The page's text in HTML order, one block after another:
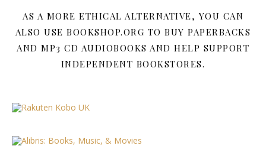
AS A MORE ETHICAL ALTERNATIVE, YOU CAN
ALSO USE BOOKSHOP.ORG TO BUY PAPERBACKS
AND MP3 CD AUDIOBOOKS AND HELP SUPPORT
INDEPENDENT BOOKSTORES.